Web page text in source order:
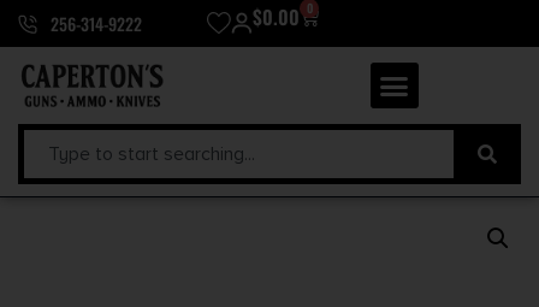
256-314-9222 $0.00 0